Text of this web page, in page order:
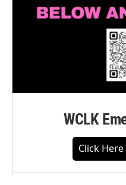
WCLK
Click